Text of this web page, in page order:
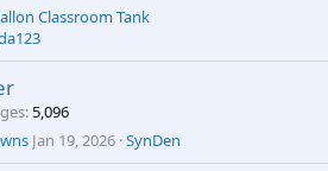
Classroom Tank
5,096
Jan 19, 2026 SynDen